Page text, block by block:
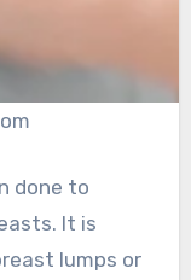
done to
It is
lumps or